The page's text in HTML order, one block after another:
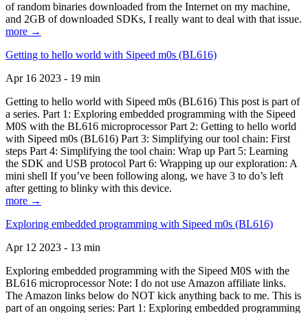
of random binaries downloaded from the Internet on my machine,
and 2GB of downloaded SDKs, I really want to deal with that issue.
more →
Getting to hello world with Sipeed m0s (BL616)
Apr 16 2023 - 19 min
Getting to hello world with Sipeed m0s (BL616) This post is part of
a series. Part 1: Exploring embedded programming with the Sipeed
M0S with the BL616 microprocessor Part 2: Getting to hello world
with Sipeed m0s (BL616) Part 3: Simplifying our tool chain: First
steps Part 4: Simplifying the tool chain: Wrap up Part 5: Learning
the SDK and USB protocol Part 6: Wrapping up our exploration: A
mini shell If you’ve been following along, we have 3 to do’s left
after getting to blinky with this device.
more →
Exploring embedded programming with Sipeed m0s (BL616)
Apr 12 2023 - 13 min
Exploring embedded programming with the Sipeed M0S with the
BL616 microprocessor Note: I do not use Amazon affiliate links.
The Amazon links below do NOT kick anything back to me. This is
part of an ongoing series: Part 1: Exploring embedded programming